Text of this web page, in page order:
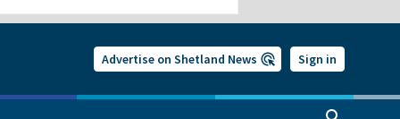
Advertise on Shetland News Sign in